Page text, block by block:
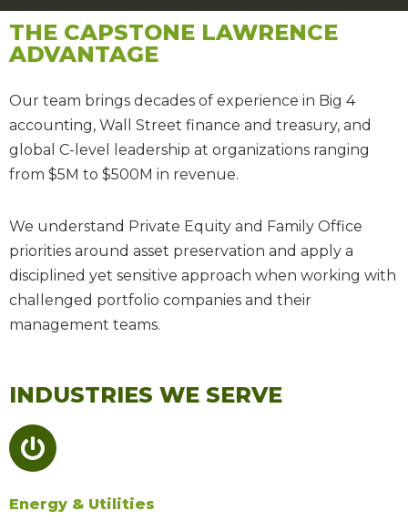
THE CAPSTONE LAWRENCE
ADVANTAGE
Our team brings decades of experience in Big 4
accounting, Wall Street finance and treasury, and
global C-level leadership at organizations ranging
from $5M to $500M in revenue.
We understand Private Equity and Family Office
priorities around asset preservation and apply a
disciplined yet sensitive approach when working with
challenged portfolio companies and their
management teams.
INDUSTRIES WE SERVE
Energy & Utilities